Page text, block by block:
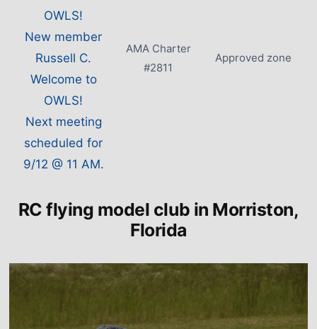
OWLS!
New member
Russell C.
Welcome to
OWLS!
Next meeting
scheduled for
9/12 @ 11 AM.
AMA Charter
#2811
Approved zone
RC flying model club in Morriston,
Florida